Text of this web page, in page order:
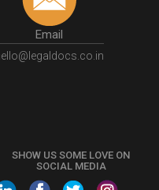
Email
SHOW US SOME LOVE ON
SOCIAL MEDIA